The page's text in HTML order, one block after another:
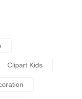
Clipart Kids